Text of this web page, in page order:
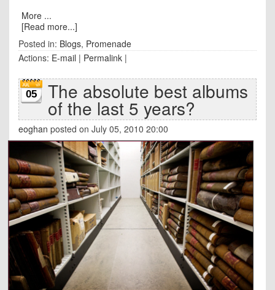
More ...
[Read more...]
Posted in: Blogs, Promenade
Actions: E-mail | Permalink |
05 The absolute best albums
of the last 5 years?
eoghan posted on July 05, 2010 20:00